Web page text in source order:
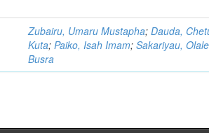
Zubairu, Umaru Mustapha;Dauda,
Kuta;Paiko, Isah Imam;Sakariyau,
Busra